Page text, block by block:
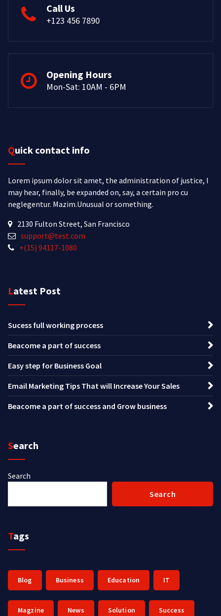
Call Us
+123 456 7890
Opening Hours
Mon-Sat: 10AM - 6PM
Quick contact info
Lorem ipsum dolor sit amet, the administration of justice, I
may hear, finally, be expanded on, say, a certain pro cu
neglegentur. Mazim.Unusual or something.
2130 Fulton Street, San Francisco
support@test.com
+(15) 94117-1080
Latest Post
Sucess full working process
Beacome a part of success
Easy step for Business Goal
Email Marketing Tips That will Increase Your Sales
Beacome a part of success and Grow business
Search
Search
Search
Tags
Blog Business Education IT
Magzine News Solution Success